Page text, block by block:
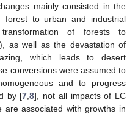
mainly consisted in the
forest to urban and industrial
of forests to
as well as the devastation of
which leads to desert
conversions were assumed to
and to progress
by [7 ,8], not all impacts of LC
are associated with growths in